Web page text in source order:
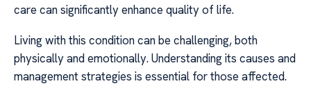
care can significantly enhance quality of life.
Living with this condition can be challenging, both
physically and emotionally. Understanding its causes and
management strategies is essential for those affected.